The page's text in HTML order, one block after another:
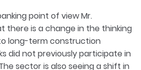
point of view Mr.
there is a change in the thinking
long-term construction
did not previously participate in
sector is also seeing a shift in